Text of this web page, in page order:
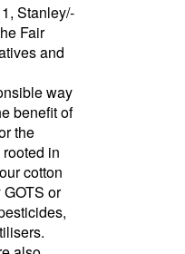
Stanley/­
Fair
and
way
benefit of
the
in
cotton
or